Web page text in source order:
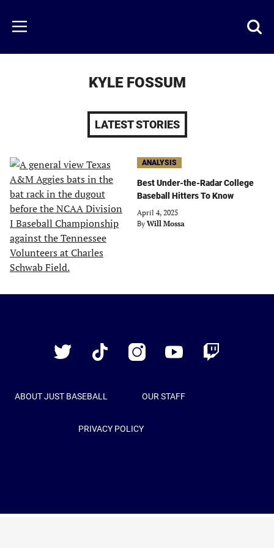
main
content
Menu
KYLE FOSSUM
LATEST STORIES
ANALYSIS
Best Under-the-Radar College
Baseball Hitters To Know
April 4, 2025
By Will Mossa
Twitter
TikTok InstagramYouTube Twitch
ABOUT JUST BASEBALL OUR STAFF
PRIVACY POLICY